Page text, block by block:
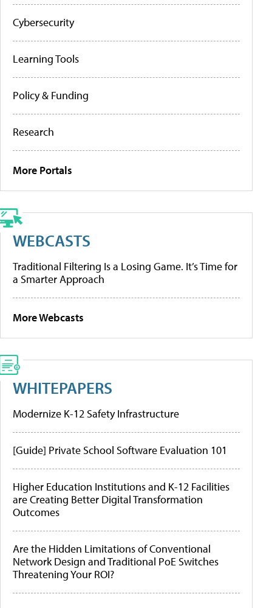
Cybersecurity
Learning Tools
Policy & Funding
Research
More Portals
WEBCASTS
Traditional Filtering Is a Losing Game. It’s Time for
a Smarter Approach
More Webcasts
WHITEPAPERS
Modernize K-12 Safety Infrastructure
[Guide] Private School Software Evaluation 101
Higher Education Institutions and K-12 Facilities
are Creating Better Digital Transformation
Outcomes
Are the Hidden Limitations of Conventional
Network Design and Traditional PoE Switches
Threatening Your ROI?